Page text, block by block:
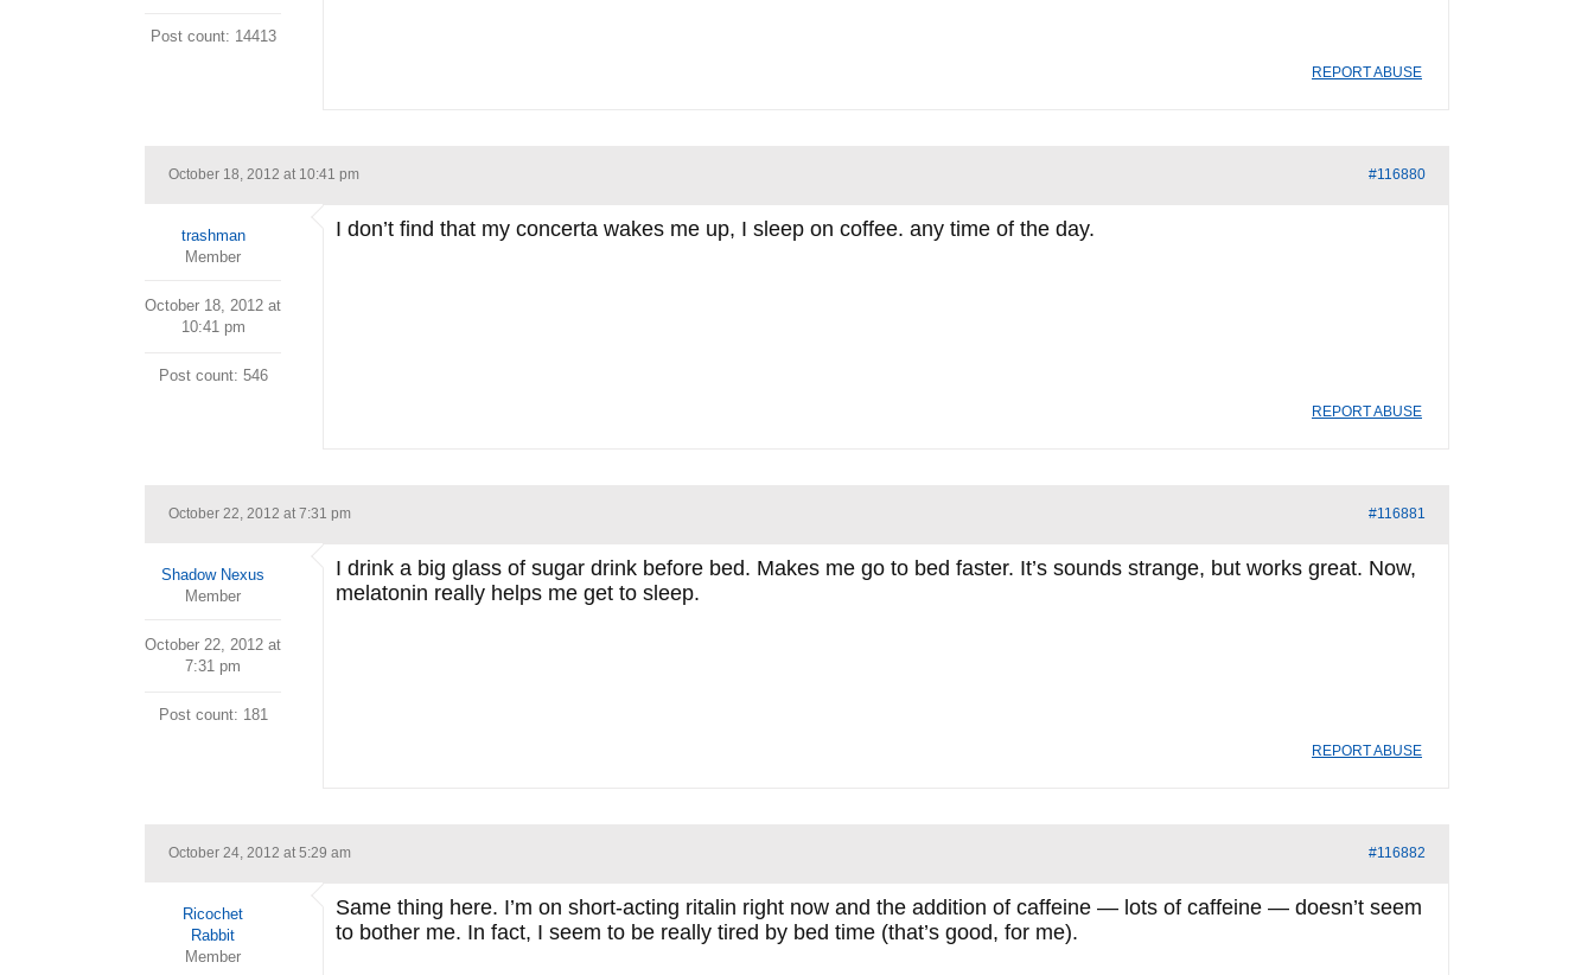
Post count: 14413
REPORT ABUSE
October 18, 2012 at 10:41 pm #116880
trashman
Member
October 18, 2012 at
10:41 pm
Post count: 546
I don’t find that my concerta wakes me up, I sleep on coffee. any time of the day.
REPORT ABUSE
October 22, 2012 at 7:31 pm #116881
Shadow Nexus
Member
October 22, 2012 at
7:31 pm
Post count: 181
I drink a big glass of sugar drink before bed. Makes me go to bed faster. It’s sounds strange, but works great. Now,
melatonin really helps me get to sleep.
REPORT ABUSE
October 24, 2012 at 5:29 am #116882
Ricochet
Rabbit
Member
Same thing here. I’m on short-acting ritalin right now and the addition of caffeine — lots of caffeine — doesn’t seem
to bother me. In fact, I seem to be really tired by bed time (that’s good, for me).